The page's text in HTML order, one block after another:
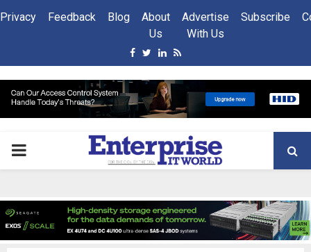
Privacy Feedback Blog
About
Us
Advertise
With Us
Subscribe
Facebook
Twitter
Linkedin
Rss
PRIMARY